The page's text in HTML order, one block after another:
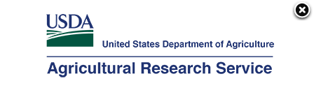
Here's how you know
Agricultural Research Service